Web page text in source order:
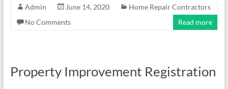
Admin June 14, 2020
Home Repair Contractors
No Comments
Read more
Property Improvement Registration